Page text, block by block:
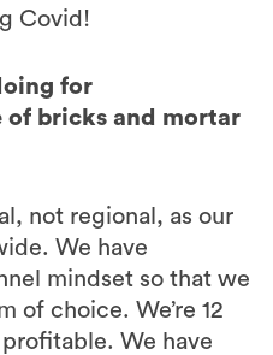
Covid!
for
bricks and mortar
not regional, as our
We have
mindset so that we
of choice. We’re 12
We have